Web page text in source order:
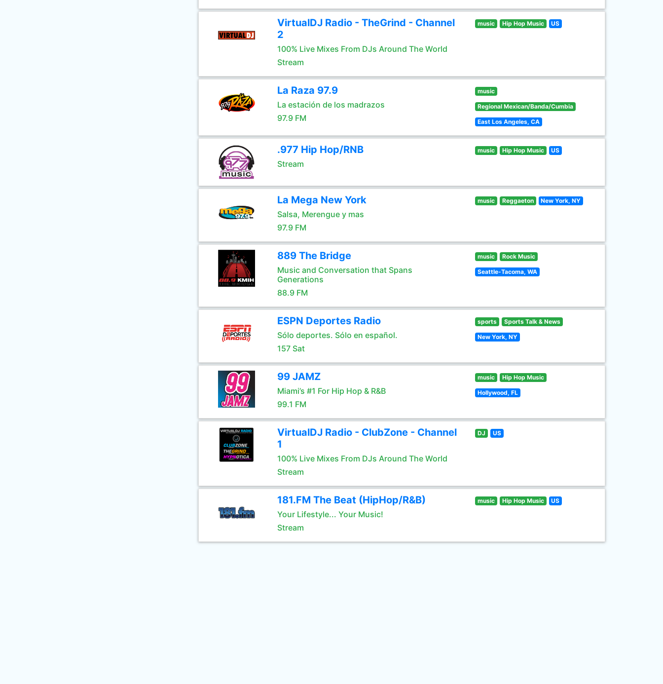
VirtualDJ Radio - TheGrind - Channel
2
100% Live Mixes From DJs Around The World
Stream
music Hip Hop Music US
La Raza 97.9
La estación de los madrazos
97.9 FM
music
Regional Mexican/Banda/Cumbia
East Los Angeles, CA
.977 Hip Hop/RNB
Stream
music Hip Hop Music US
La Mega New York
Salsa, Merengue y mas
97.9 FM
music Reggaeton New York, NY
889 The Bridge
Music and Conversation that Spans
Generations
88.9 FM
music Rock Music
Seattle-Tacoma, WA
ESPN Deportes Radio
Sólo deportes. Sólo en español.
157 Sat
sports Sports Talk & News
New York, NY
99 JAMZ
Miami’s #1 For Hip Hop & R&B
99.1 FM
music Hip Hop Music
Hollywood, FL
VirtualDJ Radio - ClubZone - Channel
1
100% Live Mixes From DJs Around The World
Stream
DJ US
181.FM The Beat (HipHop/R&B)
Your Lifestyle... Your Music!
Stream
music Hip Hop Music US